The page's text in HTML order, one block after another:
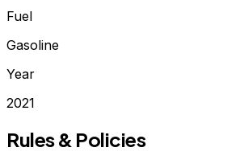
Fuel
Gasoline
Year
2021
Rules & Policies